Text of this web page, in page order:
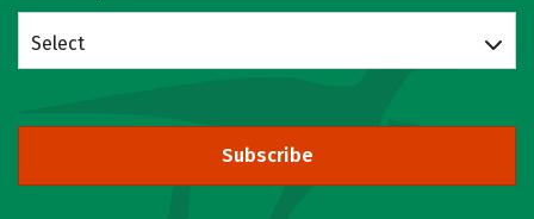
Select
Subscribe